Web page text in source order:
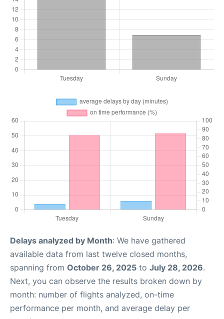
Delays analyzed by Month: We have gathered
available data from last twelve closed months,
spanning from October 26, 2025 to July 28, 2026.
Next, you can observe the results broken down by
month: number of flights analyzed, on-time
performance per month, and average delay per